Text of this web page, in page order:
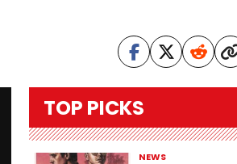
TOP PICKS
NEWS